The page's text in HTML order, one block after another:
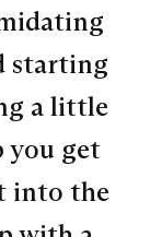
starting
a little
you get
into the